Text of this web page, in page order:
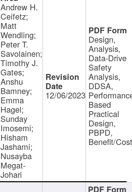
Andrew H.
Ceifetz;
Matt
Wendling;
Peter T.
Savolainen;
Timothy J.
Gates;
Anshu
Bamney;
Emma
Hagel;
Sunday
Imosemi;
Hisham
Jashami;
Nusayba
Megat-
Johari
12/06/2023
Design,
Analysis,
Data-Drive
Safety
Analysis,
DDSA,
Based
Practical
Design,
PBPD,
Benefit/